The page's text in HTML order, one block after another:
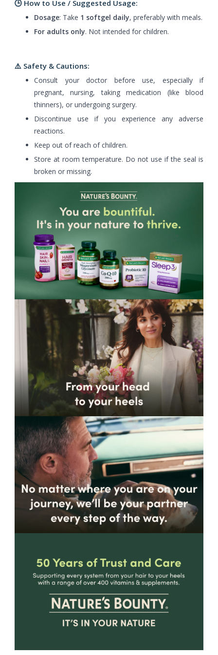
🕒 How to Use / Suggested Usage:
Dosage: Take 1 softgel daily, preferably with meals.
For adults only. Not intended for children.
⚠️ Safety & Cautions:
Consult your doctor before use, especially if
pregnant, nursing, taking medication (like blood
thinners), or undergoing surgery.
Discontinue use if you experience any adverse
reactions.
Keep out of reach of children.
Store at room temperature. Do not use if the seal is
broken or missing.